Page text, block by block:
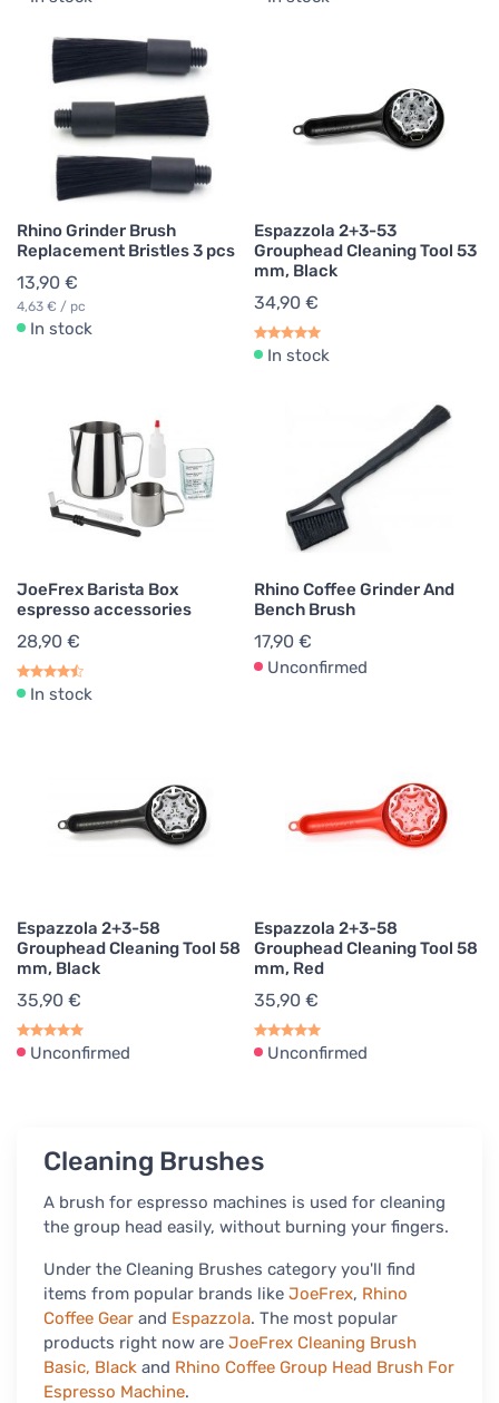
Rhino Grinder Brush
Replacement Bristles 3 pcs
13,90 €
4,63 € / pc
In stock
Espazzola 2+3-53
Grouphead Cleaning Tool 53
mm, Black
34,90 €
In stock
JoeFrex Barista Box
espresso accessories
28,90 €
In stock
Rhino Coffee Grinder And
Bench Brush
17,90 €
Unconfirmed
Espazzola 2+3-58
Grouphead Cleaning Tool 58
mm, Black
35,90 €
Unconfirmed
Espazzola 2+3-58
Grouphead Cleaning Tool 58
mm, Red
35,90 €
Unconfirmed
Cleaning Brushes
A brush for espresso machines is used for cleaning
the group head easily, without burning your fingers.
Under the Cleaning Brushes category you'll find
items from popular brands like JoeFrex, Rhino
Coffee Gear and Espazzola. The most popular
products right now are JoeFrex Cleaning Brush
Basic, Black and Rhino Coffee Group Head Brush For
Espresso Machine.